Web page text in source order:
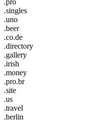
.singles
.uno
.beer
.co.de
.directory
.gallery
.irish
.money
.pro.br
.site
.us
.travel
.berlin